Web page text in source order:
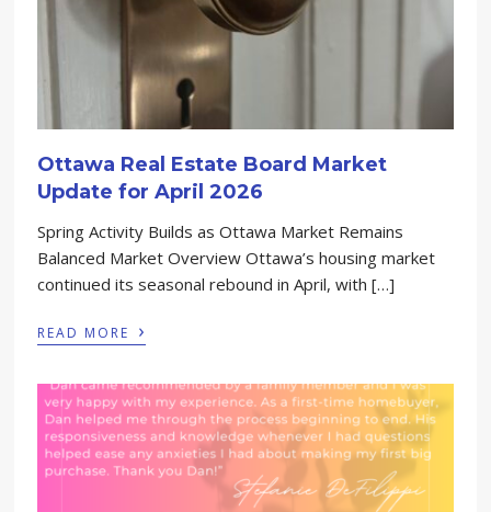
Ottawa Real Estate Board Market
Update for April 2026
Spring Activity Builds as Ottawa Market Remains
Balanced Market Overview Ottawa’s housing market
continued its seasonal rebound in April, with […]
READ MORE ›